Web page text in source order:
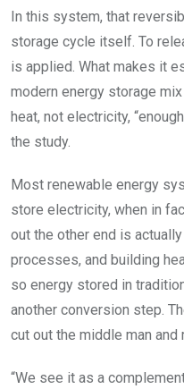
In this system, that
storage cycle itself. To
is applied. What makes it
modern energy storage
heat, not electricity,
the study.
Most renewable energy
store electricity, when in
out the other end is
processes, and building
so energy stored in
another conversion step.
cut out the middle man
“We see it as a